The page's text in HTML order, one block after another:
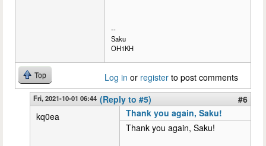
--
Saku
OH1KH
Top Log in or register to post comments
Fri, 2021-10-01 06:44 (Reply to #5)
#6
kq0ea
Thank you again, Saku!
Thank you again, Saku!